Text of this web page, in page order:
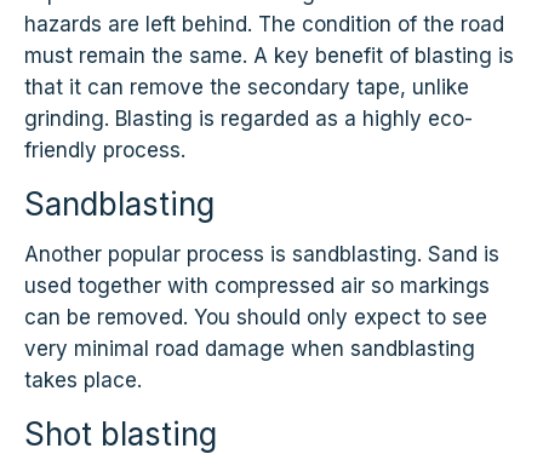
hazards are left behind. The condition of the road
must remain the same. A key benefit of blasting is
that it can remove the secondary tape, unlike
grinding. Blasting is regarded as a highly eco-
friendly process.
Sandblasting
Another popular process is sandblasting. Sand is
used together with compressed air so markings
can be removed. You should only expect to see
very minimal road damage when sandblasting
takes place.
Shot blasting